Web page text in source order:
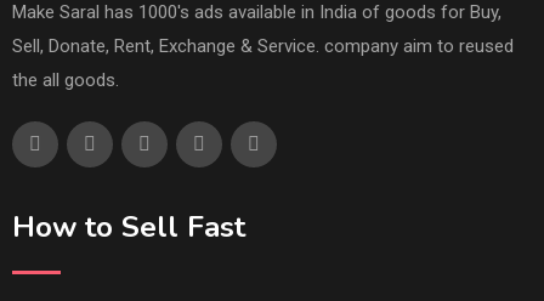
Make Saral has 1000's ads available in India of goods for Buy,
Sell, Donate, Rent, Exchange & Service. company aim to reused
the all goods.
How to Sell Fast